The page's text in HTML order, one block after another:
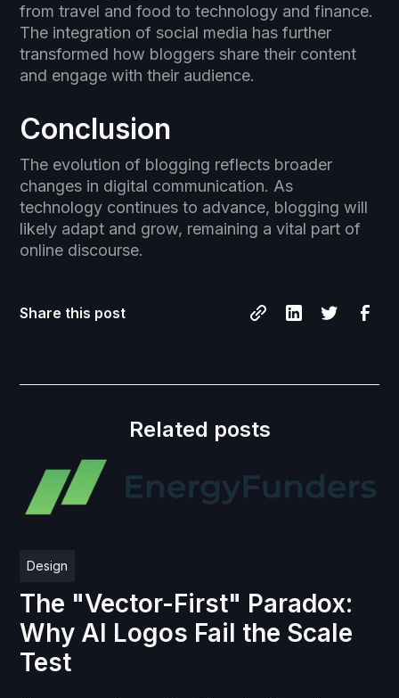
from travel and food to technology and finance.
The integration of social media has further
transformed how bloggers share their content
and engage with their audience.
Conclusion
The evolution of blogging reflects broader
changes in digital communication. As
technology continues to advance, blogging will
likely adapt and grow, remaining a vital part of
online discourse.
Share this post
Related posts
Design
The "Vector-First" Paradox:
Why AI Logos Fail the Scale
Test